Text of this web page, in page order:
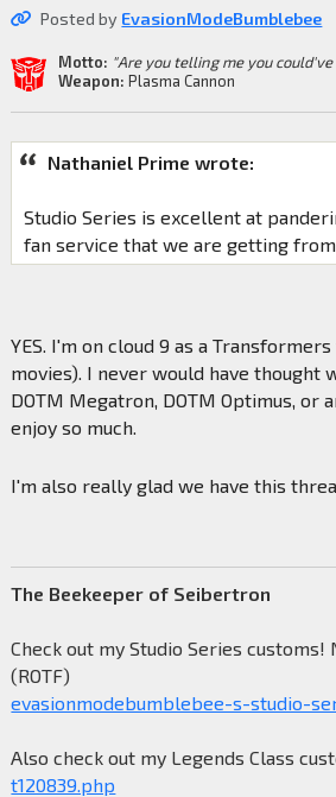
Posted by EvasionModeBumblebee
Motto: "Are you telling me you
Weapon: Plasma Cannon
Nathaniel Prime wrote:
Studio Series is excellent at
fan service that we are getting from
YES. I'm on cloud 9 as a
movies). I never would have thought
DOTM Megatron, DOTM Optimus, or
enjoy so much.
I'm also really glad we have this
The Beekeeper of Seibertron
Check out my Studio Series
(ROTF)
evasionmodebumblebee-s-studio-
Also check out my Legends Class
t120839.php